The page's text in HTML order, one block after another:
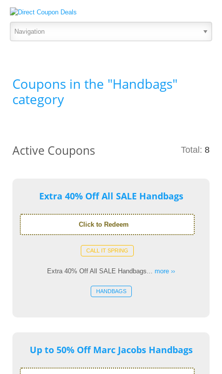
Coupons in the "Handbags"
category
Active Coupons Total: 8
Extra 40% Off All SALE Handbags
Click to Redeem
CALL IT SPRING
Extra 40% Off All SALE Handbags... more ››
HANDBAGS
Up to 50% Off Marc Jacobs Handbags